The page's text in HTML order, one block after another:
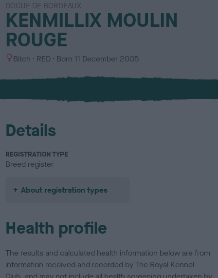
DOGUE DE BORDEAUX
KENMILLIX MOULIN
ROUGE
S
x
Bitch
C
l
u
RED Born 11 December 2005
Details
REGISTRATION TYPE
Breed register
About registration types
Health profile
The results and calculated health information below are from
information received and recorded by The Royal Kennel